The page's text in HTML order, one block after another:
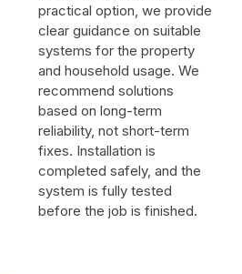
practical option, we provide
clear guidance on suitable
systems for the property
and household usage. We
recommend solutions
based on long-term
reliability, not short-term
fixes. Installation is
completed safely, and the
system is fully tested
before the job is finished.